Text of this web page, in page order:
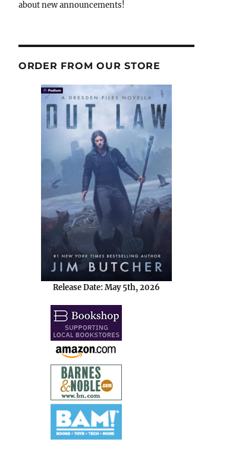
about new announcements!
ORDER FROM OUR STORE
Release Date: May 5th, 2026